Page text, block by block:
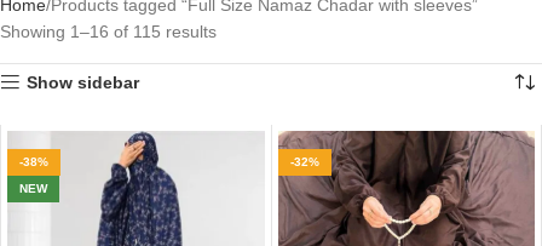
Home Products tagged “Full Size Namaz Chadar with sleeves”
Showing 1–16 of 115 results
Show sidebar
-38%
NEW
-32%